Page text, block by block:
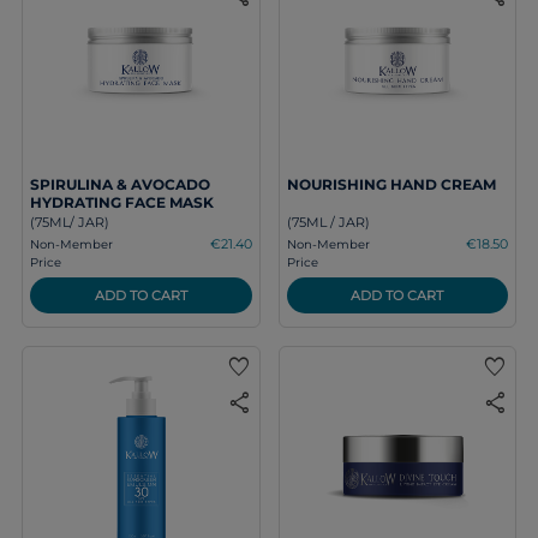
SPIRULINA & AVOCADO
HYDRATING FACE MASK
(75ML/ JAR)
Non-Member
Price
€21.40
ADD TO CART
NOURISHING HAND CREAM
(75ML / JAR)
Non-Member
Price
€18.50
ADD TO CART
favorite
share
favorite
share